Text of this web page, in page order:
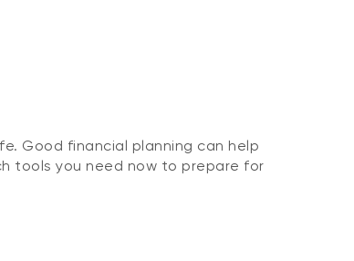
Good financial planning can help
tools you need now to prepare for